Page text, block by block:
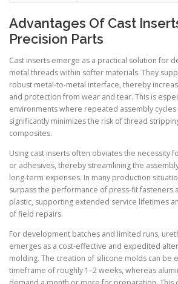
Advantages Of Cast
Precision Parts
Cast inserts emerge as a practical solution for
metal threads within softer materials. They
robust metal-to-metal interface, thereby
and protection from wear and tear. This is
environments where repeated assembly
significantly minimizes the risk of thread
composites.
Using cast inserts often obviates the necessity
or adhesives, thereby streamlining the
long-term expenses. In many production
surpass the performance of press-fit fasteners
plastic, supporting extended service lifetimes
of field repairs.
For development batches and limited runs,
emerges as a cost-effective and expedited
molding. The creation of silicone molds can be
timeframe of roughly 1–2 weeks, whereas